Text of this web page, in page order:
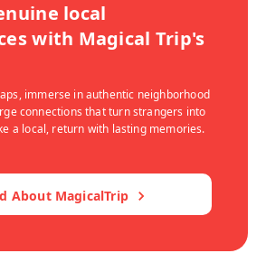
local
with Magical Trip's
immerse in authentic neighborhood
connections that turn strangers into
a local, return with lasting memories.
About MagicalTrip